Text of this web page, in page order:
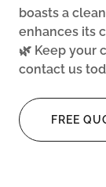
boasts a
enhances its
🌿 Keep your
contact us
FREE